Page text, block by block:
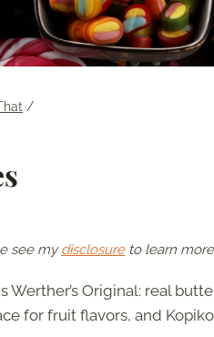
/
see mydisclosureto learn
Original: real
for fruit flavors, and